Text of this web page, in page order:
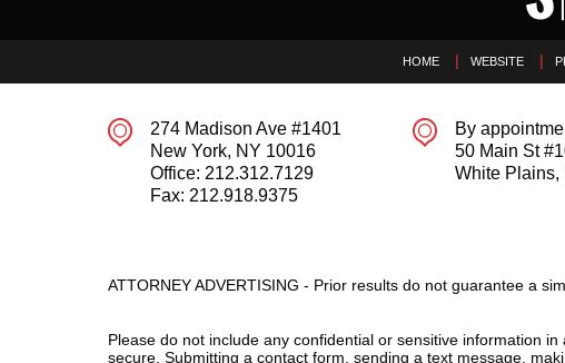
274 Madison Ave #1401
New York, NY 10016
Office: 212.312.7129
Fax: 212.918.9375
By
50 Main St
White Plains,
ATTORNEY ADVERTISING - Prior results do not guarantee a
HOME WEBSITE
Please do not include any confidential or sensitive information
secure. Submitting a contact form, sending a text message,